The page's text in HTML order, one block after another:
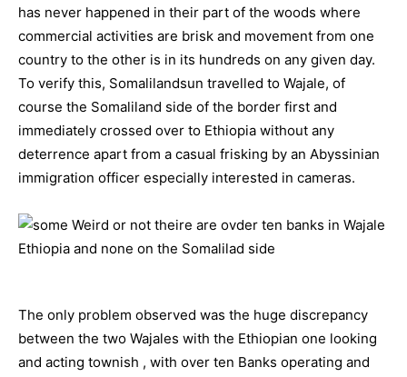
has never happened in their part of the woods where
commercial activities are brisk and movement from one
country to the other is in its hundreds on any given day.
To verify this, Somalilandsun travelled to Wajale, of
course the Somaliland side of the border first and
immediately crossed over to Ethiopia without any
deterrence apart from a casual frisking by an Abyssinian
immigration officer especially interested in cameras.
The only problem observed was the huge discrepancy
between the two Wajales with the Ethiopian one looking
and acting townish , with over ten Banks operating and